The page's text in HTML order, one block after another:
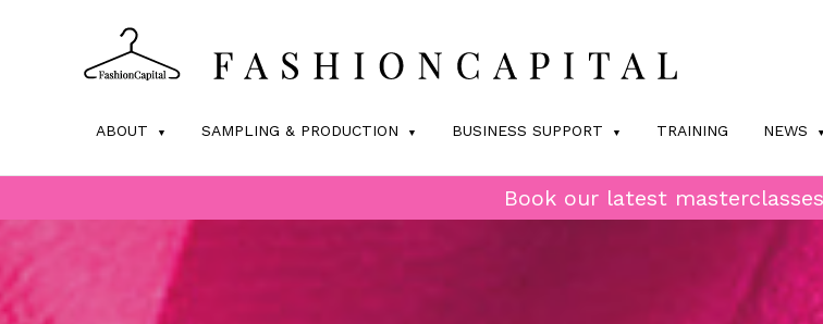
ABOUT SAMPLING & PRODUCTION BUSINESS SUPPORT TRAINING NEWS
Book our latest masterclasses